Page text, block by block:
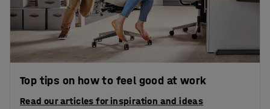
Top tips on how to feel good at work
Read our articles for inspiration and ideas